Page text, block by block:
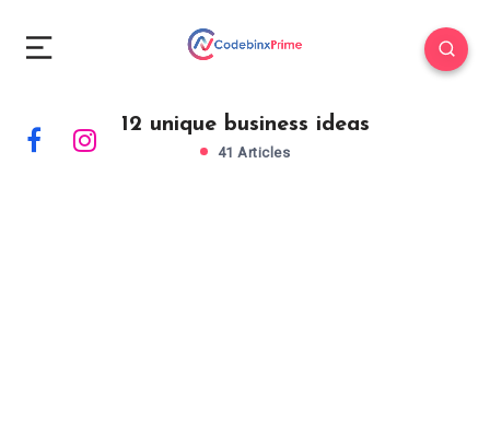
12 unique business ideas
41 Articles